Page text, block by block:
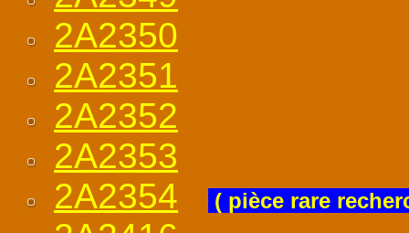
2A2350
2A2351
2A2352
2A2353
2A2354
( pièce rare